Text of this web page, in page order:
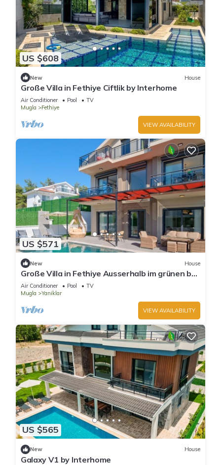
US $608
New House
Große Villa in Fethiye Ciftlik by Interhome
Air Conditioner Pool
TV
Mugla
Fethiye
VIEW AVAILABILITY
US $571
New House
Große Villa in Fethiye Ausserhalb im grünen by
Interhome
Air Conditioner Pool
TV
Mugla
Yaniklar
VIEW AVAILABILITY
US $565
New House
Galaxy V1 by Interhome